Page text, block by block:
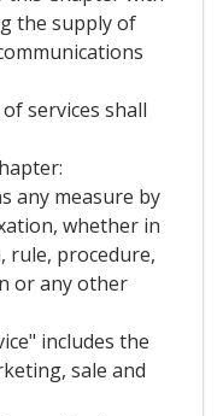
the supply of
services shall
any measure by
whether in
rule, procedure,
or any other
includes the
sale and